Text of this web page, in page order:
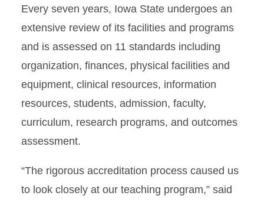
Every seven years, Iowa State undergoes an
extensive review of its facilities and programs
and is assessed on 11 standards including
organization, finances, physical facilities and
equipment, clinical resources, information
resources, students, admission, faculty,
curriculum, research programs, and outcomes
assessment.
“The rigorous accreditation process caused us
to look closely at our teaching program,” said